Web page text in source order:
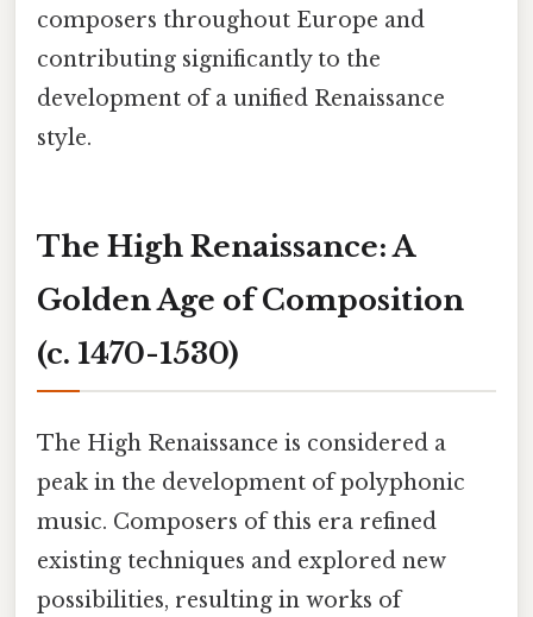
composers throughout Europe and
contributing significantly to the
development of a unified Renaissance
style.
The High Renaissance: A
Golden Age of Composition
(c. 1470-1530)
The High Renaissance is considered a
peak in the development of polyphonic
music. Composers of this era refined
existing techniques and explored new
possibilities, resulting in works of